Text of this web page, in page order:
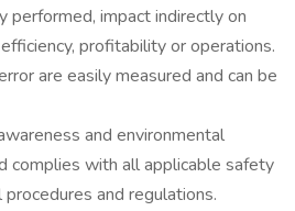
performed, impact indirectly on
profitability or operations.
are easily measured and can be
and environmental
complies with all applicable safety
and regulations.